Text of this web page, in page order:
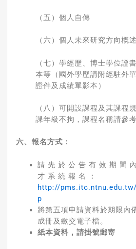
（五）個人自傳
（六）個人未來研究方向概述
（七）學經歷、博士學位證
本等（國外學歷請附經駐外
證件及成績單影本）
（八）可開設課程及其課程
課年級不拘，課程名稱請參
六、報名方式：
請 先 於 公 告 有 效 期 間
才 系 統 報 名 ：
http://
p
將第五項申請資料於期限內
成冊及繳交電子檔。
紙本資料，請掛號郵寄